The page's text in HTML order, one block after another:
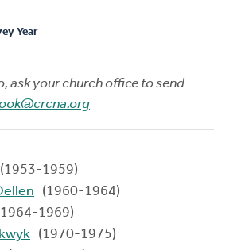
Year
ask your church office to send
(1953-1959)
(1960-1964)
1969)
(1970-1975)